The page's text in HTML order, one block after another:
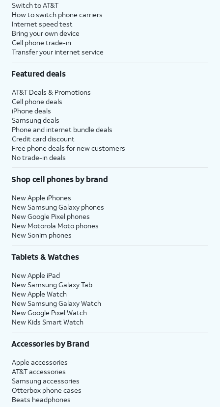
Switch to AT&T
How to switch phone carriers
Internet speed test
Bring your own device
Cell phone trade-in
Transfer your internet service
Featured deals
AT&T Deals & Promotions
Cell phone deals
iPhone deals
Samsung deals
Phone and internet bundle deals
Credit card discount
Free phone deals for new customers
No trade-in deals
Shop cell phones by brand
New Apple iPhones
New Samsung Galaxy phones
New Google Pixel phones
New Motorola Moto phones
New Sonim phones
Tablets & Watches
New Apple iPad
New Samsung Galaxy Tab
New Apple Watch
New Samsung Galaxy Watch
New Google Pixel Watch
New Kids Smart Watch
Accessories by Brand
Apple accessories
AT&T accessories
Samsung accessories
Otterbox phone cases
Beats headphones